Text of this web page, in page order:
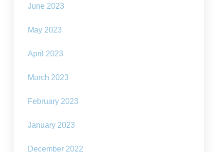
June 2023
May 2023
April 2023
March 2023
February 2023
January 2023
December 2022